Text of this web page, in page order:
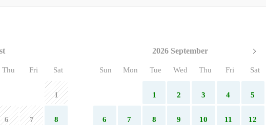
Thu Fri Sat
1
6 7 8
2026 September
Sun Mon Tue Wed Thu Fri Sat
1 2 3 4 5
6 7 8 9 10 11 12